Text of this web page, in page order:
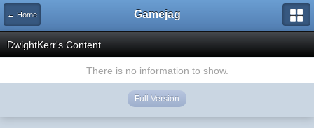
← Home Gamejag
DwightKerr's Content
There is no information to show.
Full Version